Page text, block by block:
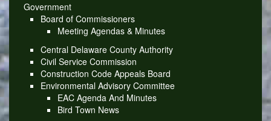
Government
Board of Commissioners
Meeting Agendas & Minutes
Central Delaware County Authority
Civil Service Commission
Construction Code Appeals Board
Environmental Advisory Committee
EAC Agenda And Minutes
Bird Town News